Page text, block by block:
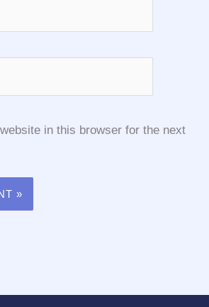
in this browser for the next